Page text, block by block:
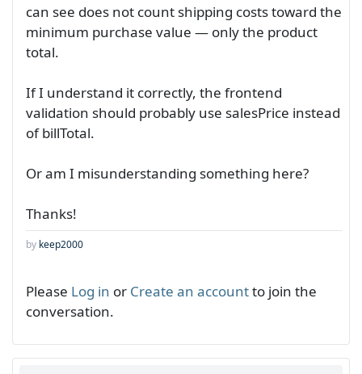
can see does not count shipping costs toward the
minimum purchase value — only the product
total.
If I understand it correctly, the frontend
validation should probably use salesPrice instead
of billTotal.
Or am I misunderstanding something here?
Thanks!
by keep2000
Please Log in or Create an accountto join the
conversation.